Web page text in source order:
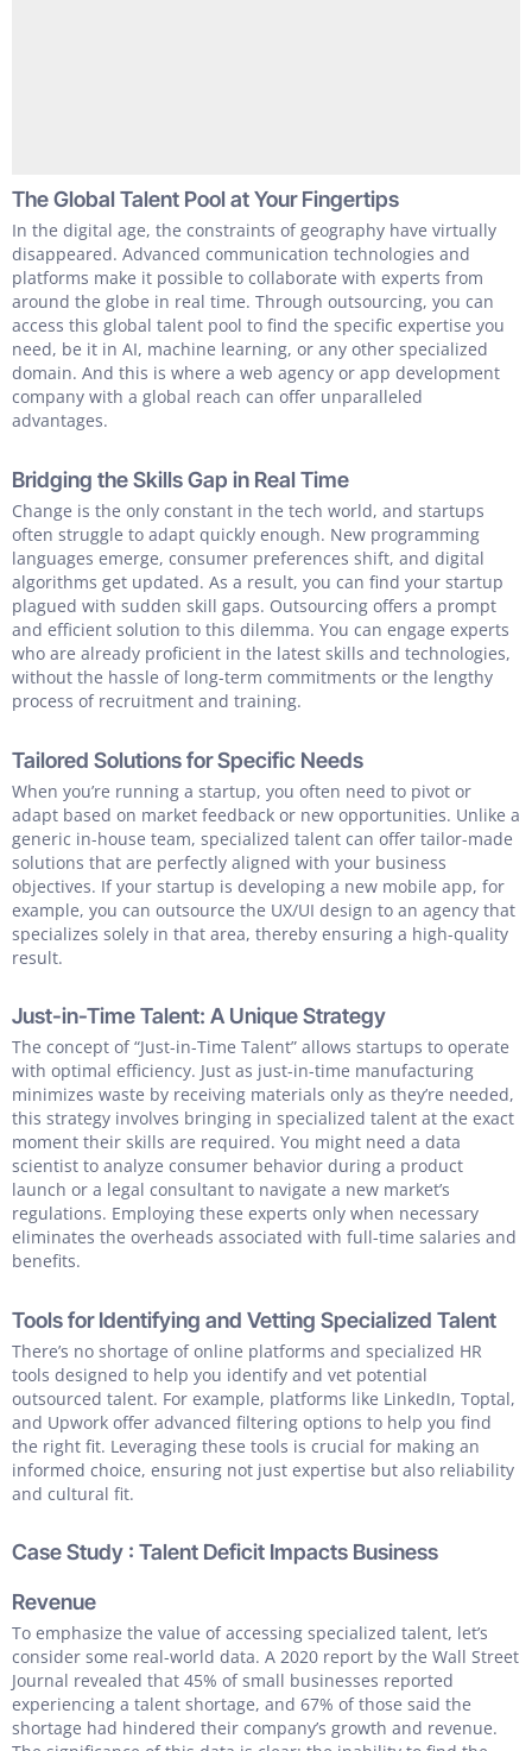
The Global Talent Pool at Your Fingertips
In the digital age, the constraints of geography have virtually
disappeared. Advanced communication technologies and
platforms make it possible to collaborate with experts from
around the globe in real time. Through outsourcing, you can
access this global talent pool to find the specific expertise you
need, be it in AI, machine learning, or any other specialized
domain. And this is where a web agency or app development
company with a global reach can offer unparalleled
advantages.
Bridging the Skills Gap in Real Time
Change is the only constant in the tech world, and startups
often struggle to adapt quickly enough. New programming
languages emerge, consumer preferences shift, and digital
algorithms get updated. As a result, you can find your startup
plagued with sudden skill gaps. Outsourcing offers a prompt
and efficient solution to this dilemma. You can engage experts
who are already proficient in the latest skills and technologies,
without the hassle of long-term commitments or the lengthy
process of recruitment and training.
Tailored Solutions for Specific Needs
When you’re running a startup, you often need to pivot or
adapt based on market feedback or new opportunities. Unlike a
generic in-house team, specialized talent can offer tailor-made
solutions that are perfectly aligned with your business
objectives. If your startup is developing a new mobile app, for
example, you can outsource the UX/UI design to an agency that
specializes solely in that area, thereby ensuring a high-quality
result.
Just-in-Time Talent: A Unique Strategy
The concept of “Just-in-Time Talent” allows startups to operate
with optimal efficiency. Just as just-in-time manufacturing
minimizes waste by receiving materials only as they’re needed,
this strategy involves bringing in specialized talent at the exact
moment their skills are required. You might need a data
scientist to analyze consumer behavior during a product
launch or a legal consultant to navigate a new market’s
regulations. Employing these experts only when necessary
eliminates the overheads associated with full-time salaries and
benefits.
Tools for Identifying and Vetting Specialized Talent
There’s no shortage of online platforms and specialized HR
tools designed to help you identify and vet potential
outsourced talent. For example, platforms like LinkedIn, Toptal,
and Upwork offer advanced filtering options to help you find
the right fit. Leveraging these tools is crucial for making an
informed choice, ensuring not just expertise but also reliability
and cultural fit.
Case Study : Talent Deficit Impacts Business
Revenue
To emphasize the value of accessing specialized talent, let’s
consider some real-world data. A 2020 report by the Wall Street
Journal revealed that 45% of small businesses reported
experiencing a talent shortage, and 67% of those said the
shortage had hindered their company’s growth and revenue.